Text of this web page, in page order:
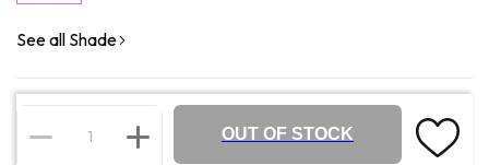
See all Shade
OUT OF STOCK